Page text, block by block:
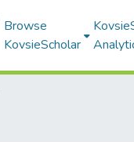
Browse
KovsieScholar